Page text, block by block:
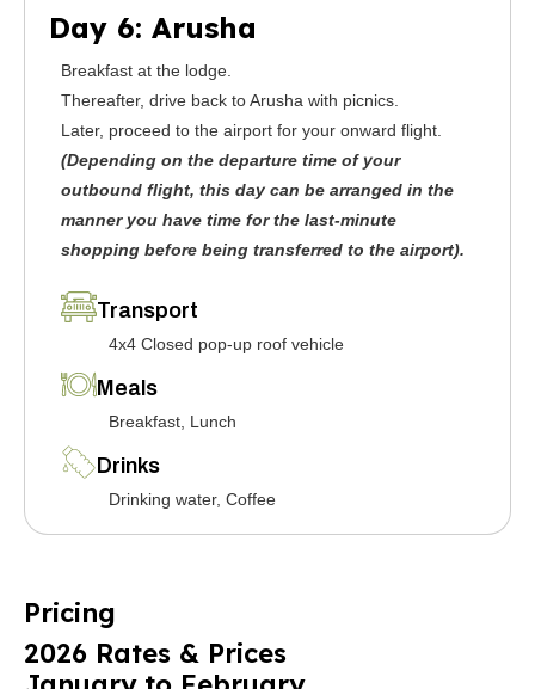
Day 6: Arusha
Breakfast at the lodge.
Thereafter, drive back to Arusha with picnics.
Later, proceed to the airport for your onward flight.
(Depending on the departure time of your
outbound flight, this day can be arranged in the
manner you have time for the last-minute
shopping before being transferred to the airport).
Transport
4x4 Closed pop-up roof vehicle
Meals
Breakfast, Lunch
Drinks
Drinking water, Coffee
Pricing
2026 Rates & Prices